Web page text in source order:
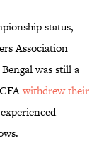
status,
Association
was still a
withdrew their